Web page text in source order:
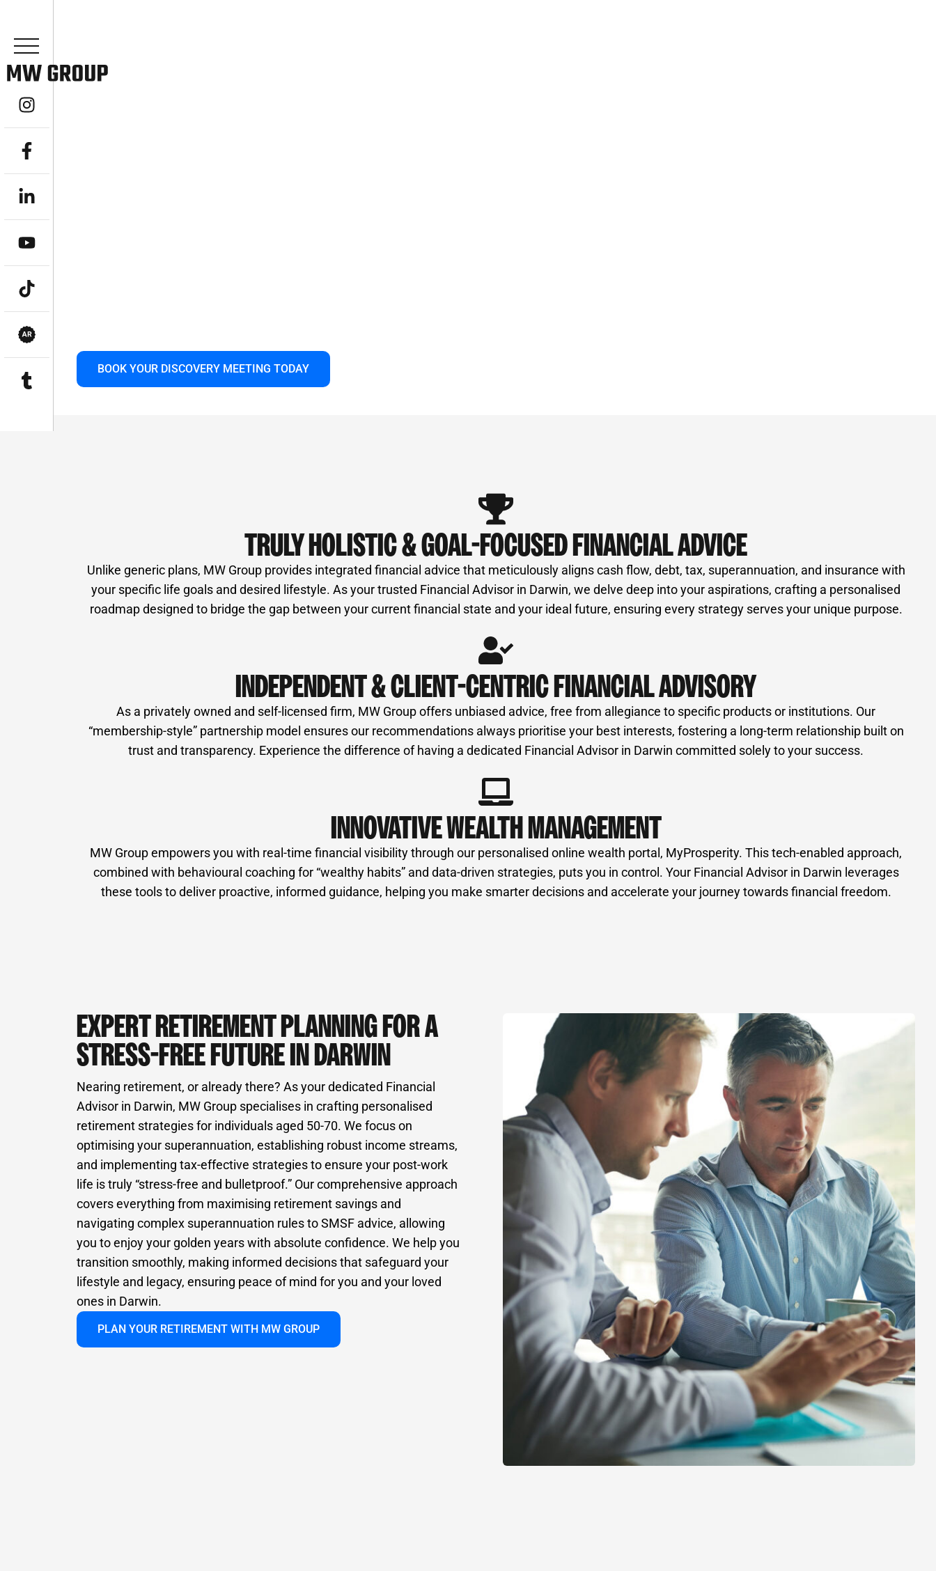
YOUR EXPERT FINANCIAL
BOOK YOUR DISCOVERY MEETING TODAY
TRULY HOLISTIC & GOAL-FOCUSED FINANCIAL ADVICE
Unlike generic plans, MW Group provides integrated financial advice that meticulously aligns cash flow, debt, tax, superannuation, and insurance with
your specific life goals and desired lifestyle. As your trusted Financial Advisor in Darwin, we delve deep into your aspirations, crafting a personalised
roadmap designed to bridge the gap between your current financial state and your ideal future, ensuring every strategy serves your unique purpose.
INDEPENDENT & CLIENT-CENTRIC FINANCIAL ADVISORY
As a privately owned and self-licensed firm, MW Group offers unbiased advice, free from allegiance to specific products or institutions. Our
“membership-style” partnership model ensures our recommendations always prioritise your best interests, fostering a long-term relationship built on
trust and transparency. Experience the difference of having a dedicated Financial Advisor in Darwin committed solely to your success.
INNOVATIVE WEALTH MANAGEMENT
MW Group empowers you with real-time financial visibility through our personalised online wealth portal, MyProsperity. This tech-enabled approach,
combined with behavioural coaching for “wealthy habits” and data-driven strategies, puts you in control. Your Financial Advisor in Darwin leverages
these tools to deliver proactive, informed guidance, helping you make smarter decisions and accelerate your journey towards financial freedom.
EXPERT RETIREMENT PLANNING FOR A
STRESS-FREE FUTURE IN DARWIN
Nearing retirement, or already there? As your dedicated Financial
Advisor in Darwin, MW Group specialises in crafting personalised
retirement strategies for individuals aged 50-70. We focus on
optimising your superannuation, establishing robust income streams,
and implementing tax-effective strategies to ensure your post-work
life is truly “stress-free and bulletproof.” Our comprehensive approach
covers everything from maximising retirement savings and
navigating complex superannuation rules to SMSF advice, allowing
you to enjoy your golden years with absolute confidence. We help you
transition smoothly, making informed decisions that safeguard your
lifestyle and legacy, ensuring peace of mind for you and your loved
ones in Darwin.
PLAN YOUR RETIREMENT WITH MW GROUP